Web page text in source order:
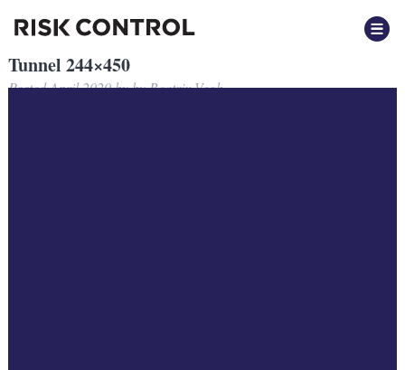
Tunnel 244×450
PostedApril 2020bybyBeatrix Vegh